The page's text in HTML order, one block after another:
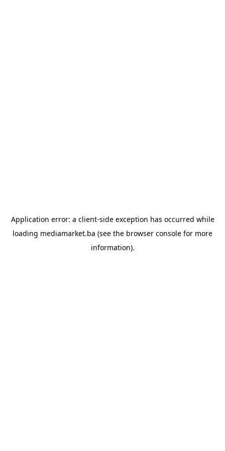
Application error: a client-side exception has occurred while
loading mediamarket.ba (see the browser console for more
information).